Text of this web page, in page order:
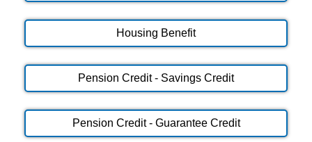
Housing Benefit
Pension Credit - Savings Credit
Pension Credit - Guarantee Credit